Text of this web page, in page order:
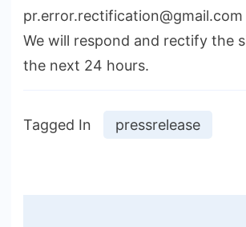
We will respond and rectify the
the next 24 hours.
Tagged In pressrelease